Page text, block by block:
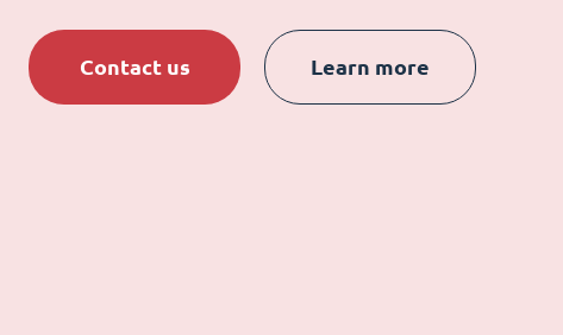
Contact us Learn more